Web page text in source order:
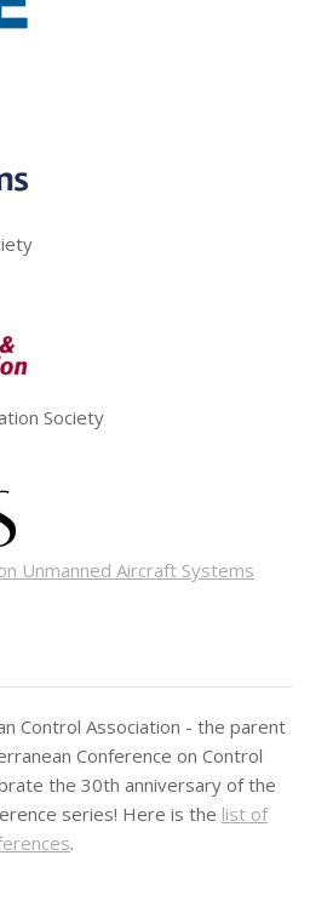
Society
Unmanned Aircraft Systems
Control Association - the parent
Conference on Control
the 30th anniversary of the
series! Here is the list of
.